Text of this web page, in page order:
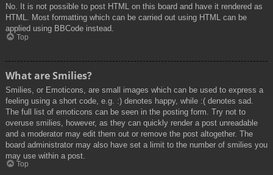
No. It is not possible to post HTML on this board and have it rendered as
HTML. Most formatting which can be carried out using HTML can be
applied using BBCode instead.
Top
What are Smilies?
Smilies, or Emoticons, are small images which can be used to express a
feeling using a short code, e.g. :) denotes happy, while :( denotes sad.
The full list of emoticons can be seen in the posting form. Try not to
overuse smilies, however, as they can quickly render a post unreadable
and a moderator may edit them out or remove the post altogether. The
board administrator may also have set a limit to the number of smilies you
may use within a post.
Top